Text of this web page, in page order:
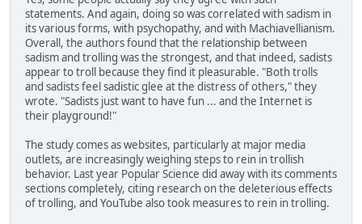
statements. And again, doing so was correlated with sadism in
its various forms, with psychopathy, and with Machiavellianism.
Overall, the authors found that the relationship between
sadism and trolling was the strongest, and that indeed, sadists
appear to troll because they find it pleasurable. "Both trolls
and sadists feel sadistic glee at the distress of others," they
wrote. "Sadists just want to have fun ... and the Internet is
their playground!"
The study comes as websites, particularly at major media
outlets, are increasingly weighing steps to rein in trollish
behavior. Last year Popular Science did away with its comments
sections completely, citing research on the deleterious effects
of trolling, and YouTube also took measures to rein in trolling.